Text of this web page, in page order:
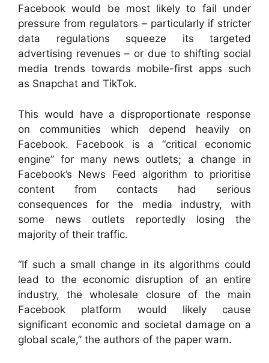
Facebook would be most likely to fail under
pressure from regulators – particularly if stricter
data regulations squeeze its targeted
advertising revenues – or due to shifting social
media trends towards mobile-first apps such
as Snapchat and TikTok.
This would have a disproportionate response
on communities which depend heavily on
Facebook. Facebook is a “critical economic
engine” for many news outlets; a change in
Facebook’s News Feed algorithm to prioritise
content from contacts had serious
consequences for the media industry, with
some news outlets reportedly losing the
majority of their traffic.
“If such a small change in its algorithms could
lead to the economic disruption of an entire
industry, the wholesale closure of the main
Facebook platform would likely cause
significant economic and societal damage on a
global scale,” the authors of the paper warn.